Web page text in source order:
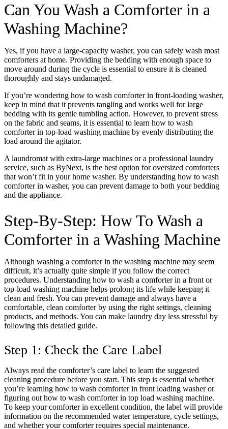
Can You Wash a Comforter in a
Washing Machine?
Yes, if you have a large-capacity washer, you can safely wash most
comforters at home. Providing the bedding with enough space to
move around during the cycle is essential to ensure it is cleaned
thoroughly and stays undamaged.
If you’re wondering how to wash comforter in front-loading washer,
keep in mind that it prevents tangling and works well for large
bedding with its gentle tumbling action. However, to prevent stress
on the fabric and seams, it is essential to learn how to wash
comforter in top-load washing machine by evenly distributing the
load around the agitator.
A laundromat with extra-large machines or a professional laundry
service, such as ByNext, is the best option for oversized comforters
that won’t fit in your home washer. By understanding how to wash
comforter in washer, you can prevent damage to both your bedding
and the appliance.
Step-By-Step: How To Wash a
Comforter in a Washing Machine
Although washing a comforter in the washing machine may seem
difficult, it’s actually quite simple if you follow the correct
procedures. Understanding how to wash a comforter in a front or
top-load washing machine helps prolong its life while keeping it
clean and fresh. You can prevent damage and always have a
comfortable, clean comforter by using the right settings, cleaning
products, and methods. You can make laundry day less stressful by
following this detailed guide.
Step 1: Check the Care Label
Always read the comforter’s care label to learn the suggested
cleaning procedure before you start. This step is essential whether
you’re learning how to wash comforter in front loading washer or
figuring out how to wash comforter in top load washing machine.
To keep your comforter in excellent condition, the label will provide
information on the recommended water temperature, cycle settings,
and whether your comforter requires special maintenance.